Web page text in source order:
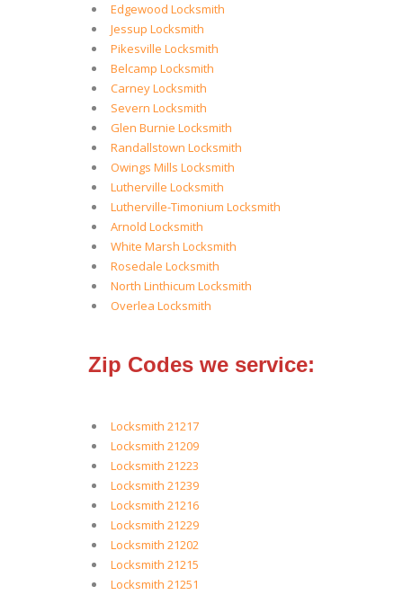
Edgewood Locksmith
Jessup Locksmith
Pikesville Locksmith
Belcamp Locksmith
Carney Locksmith
Severn Locksmith
Glen Burnie Locksmith
Randallstown Locksmith
Owings Mills Locksmith
Lutherville Locksmith
Lutherville-Timonium Locksmith
Arnold Locksmith
White Marsh Locksmith
Rosedale Locksmith
North Linthicum Locksmith
Overlea Locksmith
Zip Codes we service:
Locksmith 21217
Locksmith 21209
Locksmith 21223
Locksmith 21239
Locksmith 21216
Locksmith 21229
Locksmith 21202
Locksmith 21215
Locksmith 21251